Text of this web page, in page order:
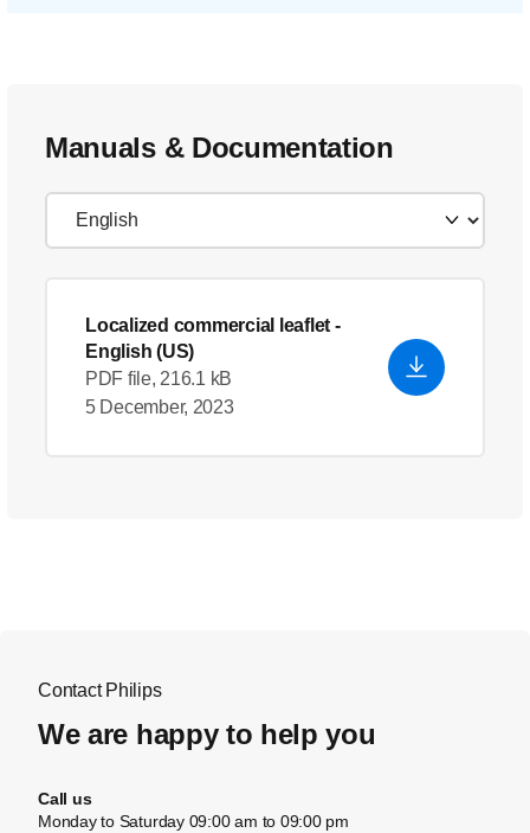
Manuals & Documentation
Localized commercial leaflet -
English (US)
PDF file, 216.1 kB
5 December, 2023
Contact Philips
We are happy to help you
Call us
Monday to Saturday 09:00 am to 09:00 pm